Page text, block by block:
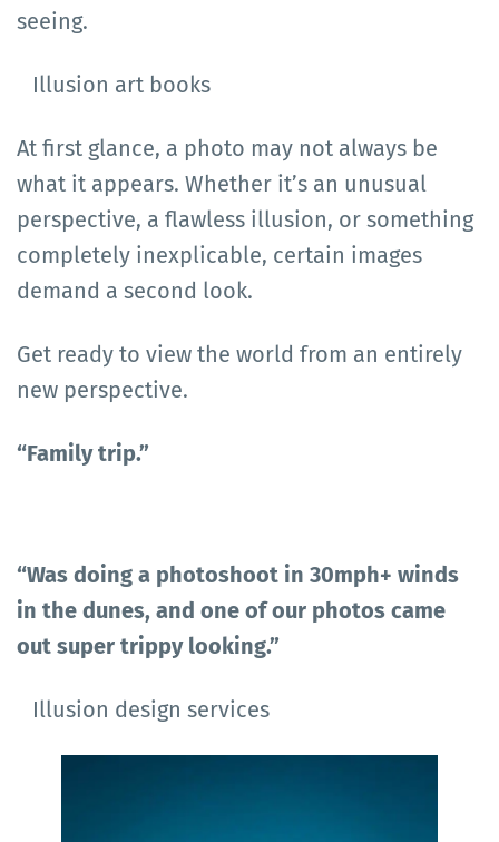
seeing.
Illusion art books
At first glance, a photo may not always be
what it appears. Whether it’s an unusual
perspective, a flawless illusion, or something
completely inexplicable, certain images
demand a second look.
Get ready to view the world from an entirely
new perspective.
“Family trip.”
“Was doing a photoshoot in 30mph+ winds
in the dunes, and one of our photos came
out super trippy looking.”
Illusion design services